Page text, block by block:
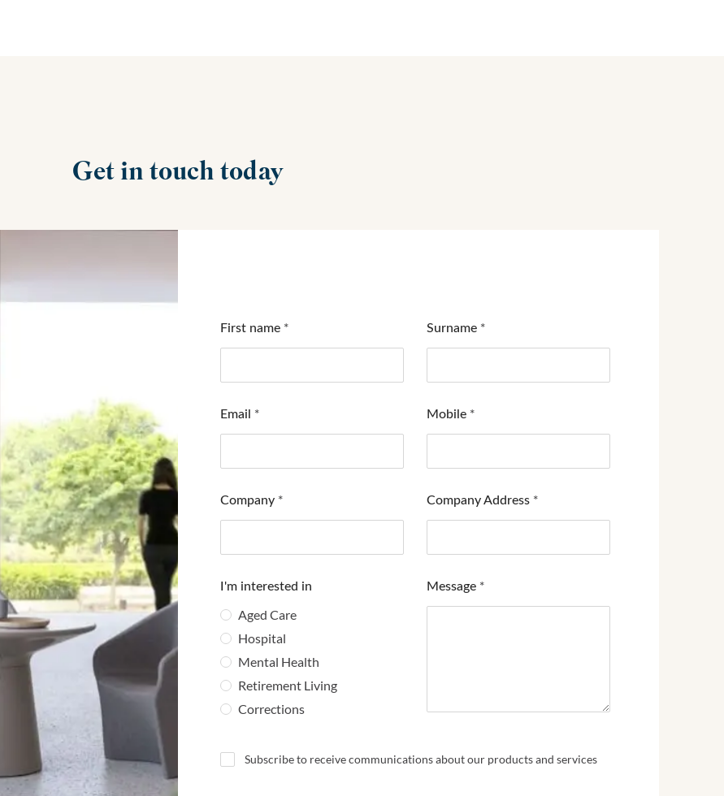
Get in touch today
First name * Surname *
Email * Mobile *
Company * Company Address *
I'm interested in
Aged Care
Hospital
Mental Health
Retirement Living
Corrections
Message *
N
e
Subscribe to receive communications about our products and services